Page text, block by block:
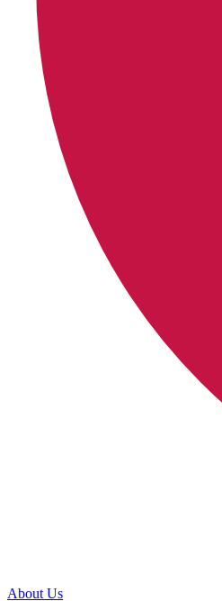
About Us